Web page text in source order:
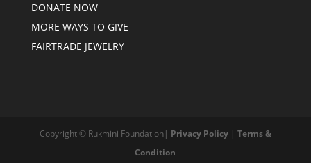
DONATE NOW
MORE WAYS TO GIVE
FAIRTRADE JEWELRY
Copyright © Rukmini Foundation| Privacy Policy| Terms &
Condition